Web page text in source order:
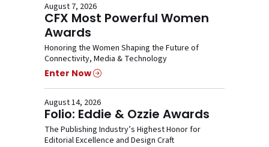
August 7, 2026
CFX Most Powerful Women
Awards
Honoring the Women Shaping the Future of
Connectivity, Media & Technology
Enter Now
August 14, 2026
Folio: Eddie & Ozzie Awards
The Publishing Industry’s Highest Honor for
Editorial Excellence and Design Craft